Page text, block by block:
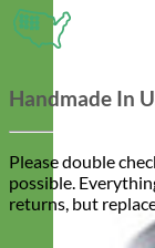
Handmade In
Please double
possible.
returns, but